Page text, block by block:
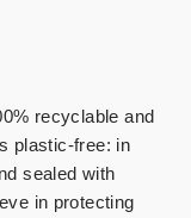
recyclable and
plastic-free: in
sealed with
in protecting